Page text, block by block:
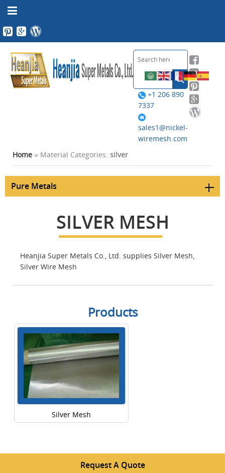
+1 206 890
7337
sales1@nickel-
wiremesh.com
Home » Material Categories: silver
Pure Metals
SILVER MESH
Heanjia Super Metals Co., Ltd. supplies Silver Mesh,
Silver Wire Mesh
Products
Silver Mesh
Request A Quote